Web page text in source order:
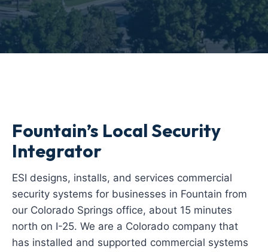
Fountain’s Local Security
Integrator
ESI designs, installs, and services commercial
security systems for businesses in Fountain from
our Colorado Springs office, about 15 minutes
north on I-25. We are a Colorado company that
has installed and supported commercial systems